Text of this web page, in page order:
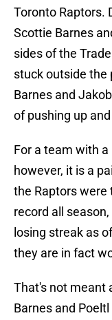
Toronto Raptors.
Scottie Barnes
sides of the
stuck outside the
Barnes and
of pushing up
For a team with
however, it is a
the Raptors
record all
losing streak as
they are in fact
That's not meant
Barnes and